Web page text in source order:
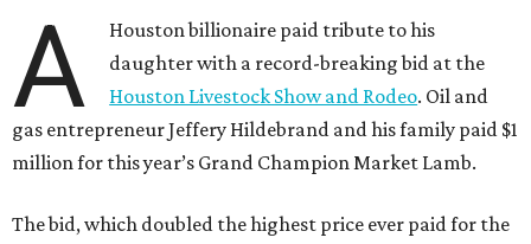
A
Houston billionaire paid tribute to his
daughter with a record-breaking bid at the
Houston Livestock Show and Rodeo. Oil and
gas entrepreneur Jeffery Hildebrand and his family paid $1
million for this year’s Grand Champion Market Lamb.
The bid, which doubled the highest price ever paid for the